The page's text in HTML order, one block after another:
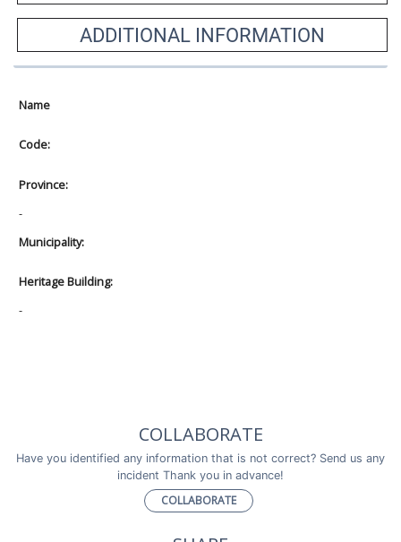
ADDITIONAL INFORMATION
Name
Code:
Province:
-
Municipality:
Heritage Building:
-
COLLABORATE
Have you identified any information that is not correct? Send us any
incident Thank you in advance!
COLLABORATE